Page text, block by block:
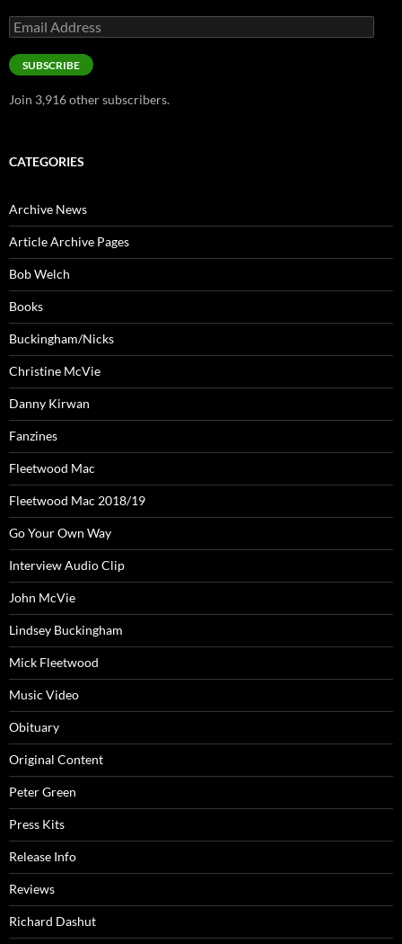
Email
Address
SUBSCRIBE
Join 3,916 other subscribers.
CATEGORIES
Archive News
Article Archive Pages
Bob Welch
Books
Buckingham/Nicks
Christine McVie
Danny Kirwan
Fanzines
Fleetwood Mac
Fleetwood Mac 2018/19
Go Your Own Way
Interview Audio Clip
John McVie
Lindsey Buckingham
Mick Fleetwood
Music Video
Obituary
Original Content
Peter Green
Press Kits
Release Info
Reviews
Richard Dashut